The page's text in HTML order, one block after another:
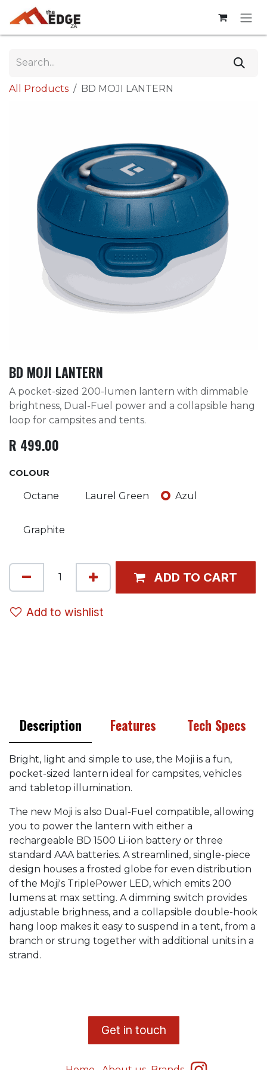
Skip to Content
All Products BD MOJI LANTERN
BD MOJI LANTERN
A pocket-sized 200-lumen lantern with dimmable
brightness, Dual-Fuel power and a collapsible hang
loop for campsites and tents.
R 499.00
COLOUR
Octane Laurel Green Azul
Graphite
ADD TO CART
Add to wishlist
Description Features Tech Specs
Bright, light and simple to use, the Moji is a fun,
pocket-sized lantern ideal for campsites, vehicles
and tabletop illumination.
The new Moji is also Dual-Fuel compatible, allowing
you to power the lantern with either a
rechargeable BD 1500 Li-ion battery or three
standard AAA batteries. A streamlined, single-piece
design houses a frosted globe for even distribution
of the Moji's TriplePower LED, which emits 200
lumens at max setting. A dimming switch provides
adjustable brighness, and a collapsible double-hook
hang loop makes it easy to suspend in a tent, from a
branch or strung together with additional units in a
strand.
​Get in touch